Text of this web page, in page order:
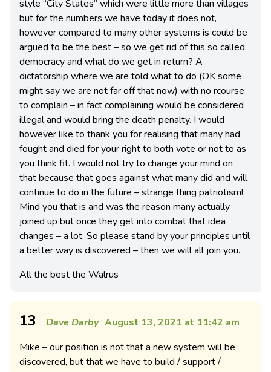
style “City States” which were little more than villages
but for the numbers we have today it does not,
however compared to many other systems is could be
argued to be the best – so we get rid of this so called
democracy and what do we get in return? A
dictatorship where we are told what to do (OK some
might say we are not far off that now) with no rcourse
to complain – in fact complaining would be considered
illegal and would bring the death penalty. I would
however like to thank you for realising that many had
fought and died for your right to both vote or not to as
you think fit. I would not try to change your mind on
that because that goes against what many did and will
continue to do in the future – strange thing patriotism!
Mind you that is and was the reason many actually
joined up but once they get into combat that idea
changes – a lot. So please stand by your principles until
a better way is discovered – then we will all join you.
All the best the Walrus
13 Dave Darby August 13, 2021 at 11:42 am
Mike – our position is not that a new system will be
discovered, but that we have to build / support /